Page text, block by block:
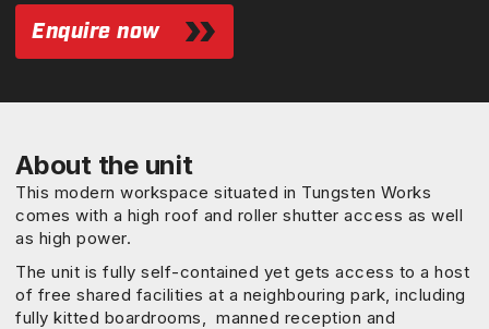
Enquire now
About the unit
This modern workspace situated in Tungsten Works
comes with a high roof and roller shutter access as well
as high power.
The unit is fully self-contained yet gets access to a host
of free shared facilities at a neighbouring park, including
fully kitted boardrooms, manned reception and